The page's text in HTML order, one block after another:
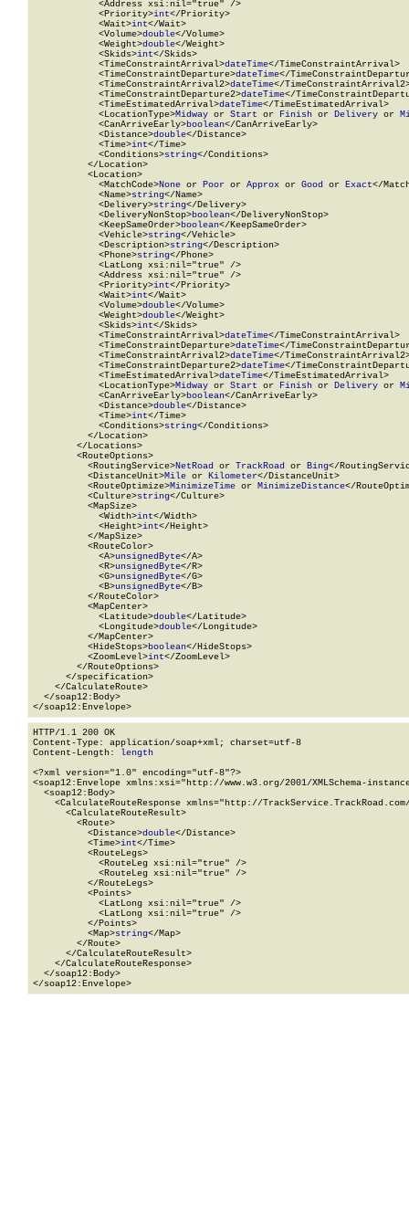
            <Address xsi:nil="true" />
            <Priority>
int</Priority>
            <Wait>
int</Wait>
            <Volume>
double</Volume>
            <Weight>
double</Weight>
            <Skids>
int</Skids>
            <TimeConstraintArrival>
dateTime</TimeConstraintArrival>
            <TimeConstraintDeparture>
dateTime</
            <TimeConstraintArrival2>
dateTime</
            <TimeConstraintDeparture2>
dateTime</
            <TimeEstimatedArrival>
dateTime</TimeEstimatedArrival>
            <LocationType>
Midway or Start or Finish or Delivery or
            <CanArriveEarly>
boolean</CanArriveEarly>
            <Distance>
double</Distance>
            <Time>
int</Time>
            <Conditions>
string</Conditions>
          </Location>
          <Location>
            <MatchCode>
None or Poor or Approx or Good or Exact</
            <Name>
string</Name>
            <Delivery>
string</Delivery>
            <DeliveryNonStop>
boolean</DeliveryNonStop>
            <KeepSameOrder>
boolean</KeepSameOrder>
            <Vehicle>
string</Vehicle>
            <Description>
string</Description>
            <Phone>
string</Phone>
            <LatLong xsi:nil="true" />
            <Address xsi:nil="true" />
            <Priority>
int</Priority>
            <Wait>
int</Wait>
            <Volume>
double</Volume>
            <Weight>
double</Weight>
            <Skids>
int</Skids>
            <TimeConstraintArrival>
dateTime</TimeConstraintArrival>
            <TimeConstraintDeparture>
dateTime</
            <TimeConstraintArrival2>
dateTime</
            <TimeConstraintDeparture2>
dateTime</
            <TimeEstimatedArrival>
dateTime</TimeEstimatedArrival>
            <LocationType>
Midway or Start or Finish or Delivery or
            <CanArriveEarly>
boolean</CanArriveEarly>
            <Distance>
double</Distance>
            <Time>
int</Time>
            <Conditions>
string</Conditions>
          </Location>
        </Locations>
        <RouteOptions>
          <RoutingService>
NetRoad or TrackRoad or Bing</
          <DistanceUnit>
Mile or Kilometer</DistanceUnit>
          <RouteOptimize>
MinimizeTime or MinimizeDistance</
          <Culture>
string</Culture>
          <MapSize>
            <Width>
int</Width>
            <Height>
int</Height>
          </MapSize>
          <RouteColor>
            <A>
unsignedByte</A>
            <R>
unsignedByte</R>
            <G>
unsignedByte</G>
            <B>
unsignedByte</B>
          </RouteColor>
          <MapCenter>
            <Latitude>
double</Latitude>
            <Longitude>
double</Longitude>
          </MapCenter>
          <HideStops>
boolean</HideStops>
          <ZoomLevel>
int</ZoomLevel>
        </RouteOptions>
      </specification>
    </CalculateRoute>
  </soap12:Body>
</soap12:Envelope>
HTTP/1.1 200 OK
Content-Type: application/soap+xml; charset=utf-8
Content-Length: length
<?xml version="1.0" encoding="utf-8"?>
<soap12:Envelope xmlns:xsi="http://www.w3.org/2001/XMLSchema-
  <soap12:Body>
<CalculateRouteResponse xmlns="http://
      <CalculateRouteResult>
        <Route>
          <Distance>
double</Distance>
          <Time>
int</Time>
          <RouteLegs>
            <RouteLeg xsi:nil="true" />
            <RouteLeg xsi:nil="true" />
          </RouteLegs>
          <Points>
            <LatLong xsi:nil="true" />
            <LatLong xsi:nil="true" />
          </Points>
          <Map>
string</Map>
        </Route>
      </CalculateRouteResult>
    </CalculateRouteResponse>
  </soap12:Body>
</soap12:Envelope>